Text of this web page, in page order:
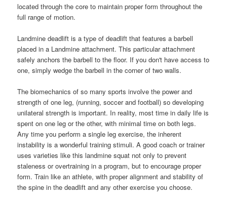
located through the core to maintain proper form throughout the
full range of motion.
Landmine deadlift is a type of deadlift that features a barbell
placed in a Landmine attachment. This particular attachment
safely anchors the barbell to the floor. If you don't have access to
one, simply wedge the barbell in the corner of two walls.
The biomechanics of so many sports involve the power and
strength of one leg, (running, soccer and football) so developing
unilateral strength is important. In reality, most time in daily life is
spent on one leg or the other, with minimal time on both legs.
Any time you perform a single leg exercise, the inherent
instability is a wonderful training stimuli. A good coach or trainer
uses varieties like this landmine squat not only to prevent
staleness or overtraining in a program, but to encourage proper
form. Train like an athlete, with proper alignment and stability of
the spine in the deadlift and any other exercise you choose.